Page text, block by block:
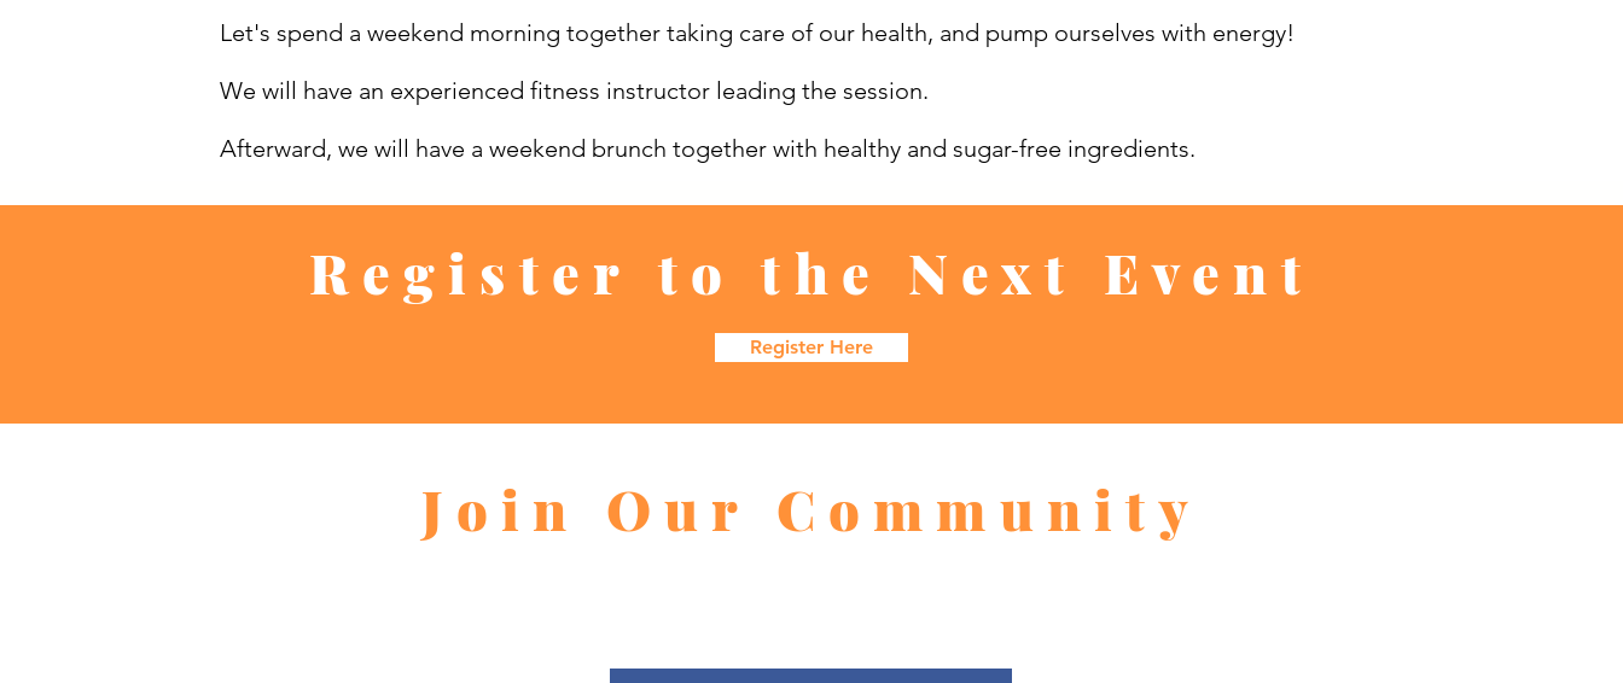
Let's spend a weekend morning together taking care of our health, and pump ourselves with energy!
We will have an experienced fitness instructor leading the session.
Afterward, we will have a weekend brunch together with healthy and sugar-free ingredients.
Register to the Next Event
Register Here
Join Our Community